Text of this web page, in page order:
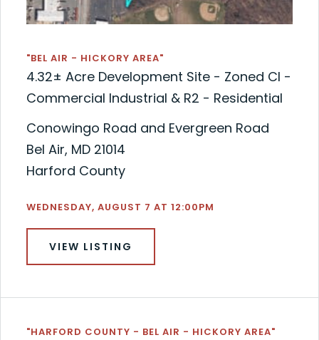
"BEL AIR - HICKORY AREA"
4.32± Acre Development Site - Zoned CI -
Commercial Industrial & R2 - Residential
Conowingo Road and Evergreen Road
Bel Air, MD 21014
Harford County
WEDNESDAY, AUGUST 7 AT 12:00PM
VIEW LISTING
"HARFORD COUNTY - BEL AIR - HICKORY AREA"